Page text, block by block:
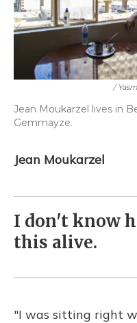
/
Jean Moukarzel lives in
Gemmayze.
Jean Moukarzel
I don't know
this alive.
"I was sitting right